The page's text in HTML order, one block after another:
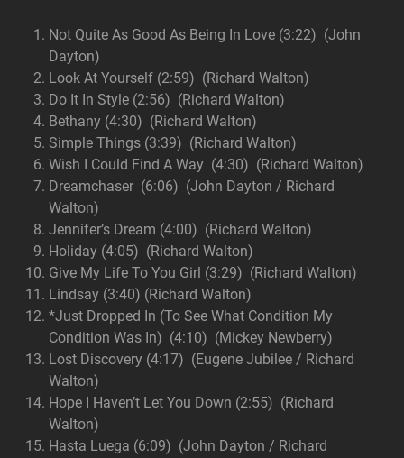
Not Quite As Good As Being In Love (3:22) (John
Dayton)
Look At Yourself (2:59) (Richard Walton)
Do It In Style (2:56) (Richard Walton)
Bethany (4:30) (Richard Walton)
Simple Things (3:39) (Richard Walton)
Wish I Could Find A Way (4:30) (Richard Walton)
Dreamchaser (6:06) (John Dayton / Richard
Walton)
Jennifer’s Dream (4:00) (Richard Walton)
Holiday (4:05) (Richard Walton)
Give My Life To You Girl (3:29) (Richard Walton)
Lindsay (3:40) (Richard Walton)
*Just Dropped In (To See What Condition My
Condition Was In) (4:10) (Mickey Newberry)
Lost Discovery (4:17) (Eugene Jubilee / Richard
Walton)
Hope I Haven’t Let You Down (2:55) (Richard
Walton)
Hasta Luega (6:09) (John Dayton / Richard